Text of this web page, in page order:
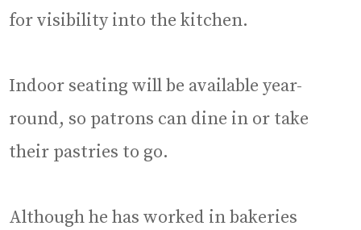
for visibility into the kitchen.
Indoor seating will be available year-
round, so patrons can dine in or take
their pastries to go.
Although he has worked in bakeries